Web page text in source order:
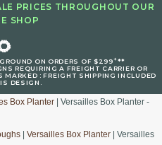
PRICES THROUGHOUT OUR
SHOP
ON ORDERS OF $299+**
REQUIRING A FREIGHT CARRIER OR
MARKED : FREIGHT SHIPPING INCLUDED
DESIGN.
Box Planter | Versailles Box Planter -
Versailles Box Planter | Versailles